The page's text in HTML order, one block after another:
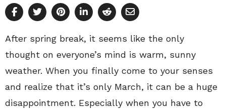
After spring break, it seems like the only
thought on everyone’s mind is warm, sunny
weather. When you finally come to your senses
and realize that it’s only March, it can be a huge
disappointment. Especially when you have to